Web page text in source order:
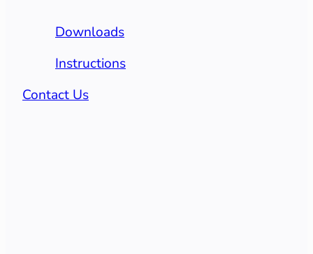
Downloads
Instructions
Contact Us